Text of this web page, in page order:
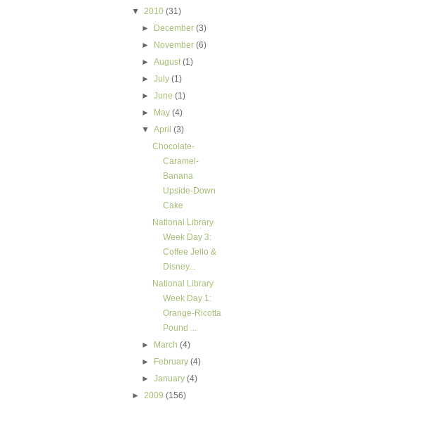
▼ 2010 (31)
►
December(3)
►
November(6)
►August(1)
►July(1)
►June(1)
►
May(4)
▼April(3)
Chocolate-
Caramel-
Banana
Upside-Down
Cake
National Library
Week Day 3:
Coffee Jello &
Disney...
National Library
Week Day 1:
Orange-Ricotta
Pound ...
►
March(4)
►
February(4)
►January(4)
► 2009 (156)